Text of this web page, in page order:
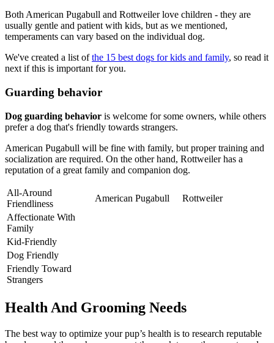
Both American Pugabull and Rottweiler love children - they are
usually gentle and patient with kids, but as we mentioned,
temperaments can vary based on the individual dog.
We've created a list ofthe 15 best dogs for kids and family, so read it
next if this is important for you.
Guarding behavior
Dog guarding behavior is welcome for some owners, while others
prefer a dog that's friendly towards strangers.
American Pugabull will be fine with family, but proper training and
socialization are required. On the other hand, Rottweiler has a
reputation of a great family and companion dog.
All-Around
Friendliness
American Pugabull
Rottweiler
Affectionate With
Family
Kid-Friendly
Dog Friendly
Friendly Toward
Strangers
Health And Grooming Needs
The best way to optimize your pup’s health is to research reputable